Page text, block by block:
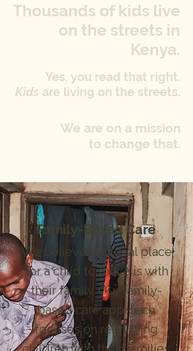
Thousands of kids live
on the streets in
Kenya.
Yes, you read that right.
Kids are living on the streets.
We are on a mission
to change that.
Family-Based Care
We believe the ideal place
for a child to thrive is with
their family. Our family-
based care approach
focuses on reunifying